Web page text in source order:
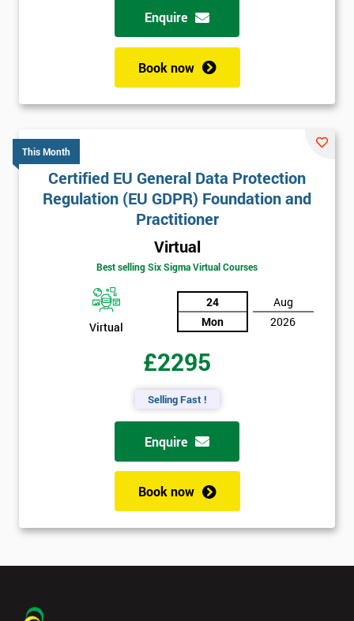
Enquire
Book now
This Month
Certified EU General Data Protection
Regulation (EU GDPR) Foundation and
Practitioner
Virtual
Best selling Six Sigma Virtual Courses
Virtual
24
Mon
Aug
2026
£2295
Selling Fast !
Enquire
Book now